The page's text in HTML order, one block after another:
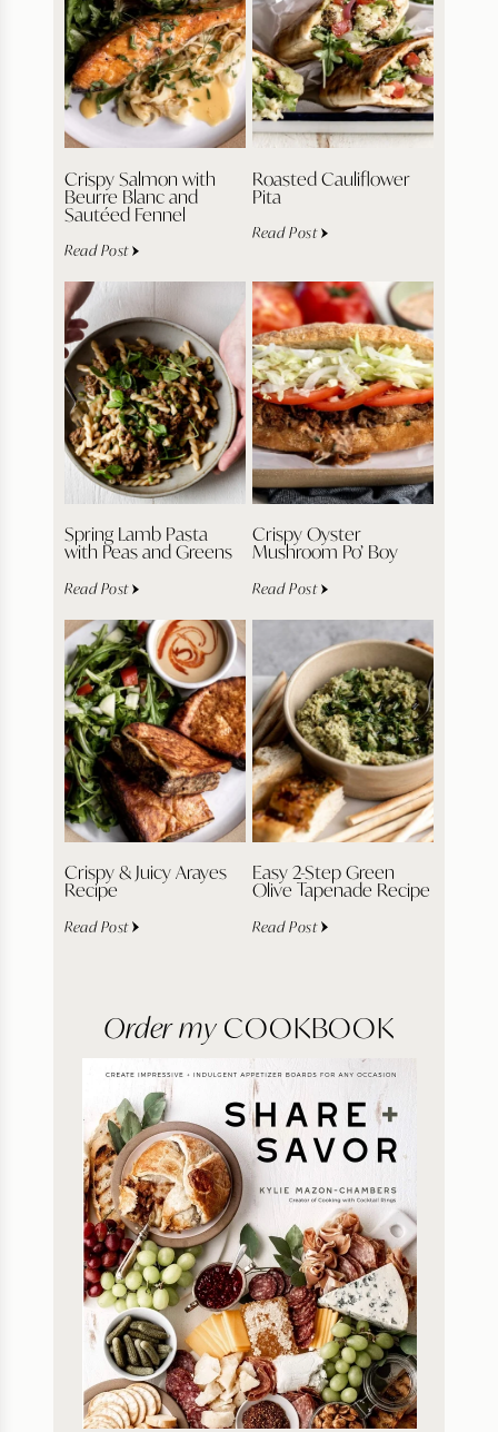
Crispy Salmon with
Beurre Blanc and
Sautéed Fennel
Read Post
Roasted Cauliflower
Pita
Read Post
Spring Lamb Pasta
with Peas and Greens
Read Post
Crispy Oyster
Mushroom Po’ Boy
Read Post
Crispy & Juicy Arayes
Recipe
Read Post
Easy 2-Step Green
Olive Tapenade Recipe
Read Post
Order my COOKBOOK